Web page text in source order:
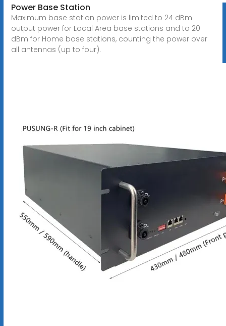
Power Base Station
Maximum base station power is limited to 24 dBm
output power for Local Area base stations and to 20
dBm for Home base stations, counting the power over
all antennas (up to four).